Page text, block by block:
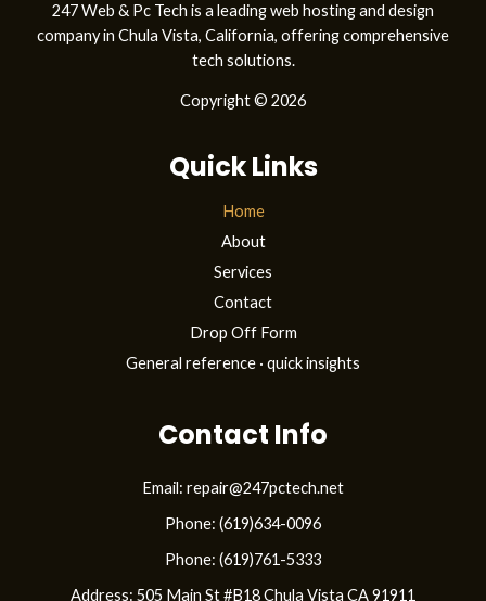
a
B
e
f
l
a
g
C
a
i
n
o
–
247 Web & Pc Tech is a leading web hosting and design
company in Chula Vista, California, offering comprehensive
tech solutions.
Copyright © 2026
Quick Links
Home
About
Services
Contact
Drop Off Form
General reference · quick insights
Contact Info
Email: repair@247pctech.net
Phone: (619)634-0096
Phone: (619)761-5333
Address: 505 Main St #B18 Chula Vista CA 91911